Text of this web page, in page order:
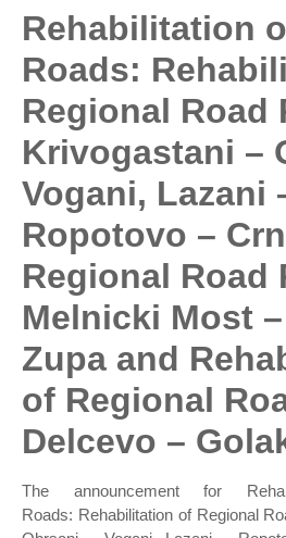
Rehabilitation
Roads:
Regional Road
Krivogastani –
Vogani, Lazani
Ropotovo –
Regional Road
Melnicki Most
Zupa and
of Regional
Delcevo –
The announcement for
Roads: Rehabilitation of Regional